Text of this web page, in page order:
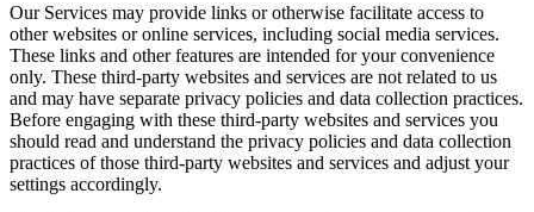
Our Services may provide links or otherwise facilitate access to
other websites or online services, including social media services.
These links and other features are intended for your convenience
only. These third-party websites and services are not related to us
and may have separate privacy policies and data collection practices.
Before engaging with these third-party websites and services you
should read and understand the privacy policies and data collection
practices of those third-party websites and services and adjust your
settings accordingly.